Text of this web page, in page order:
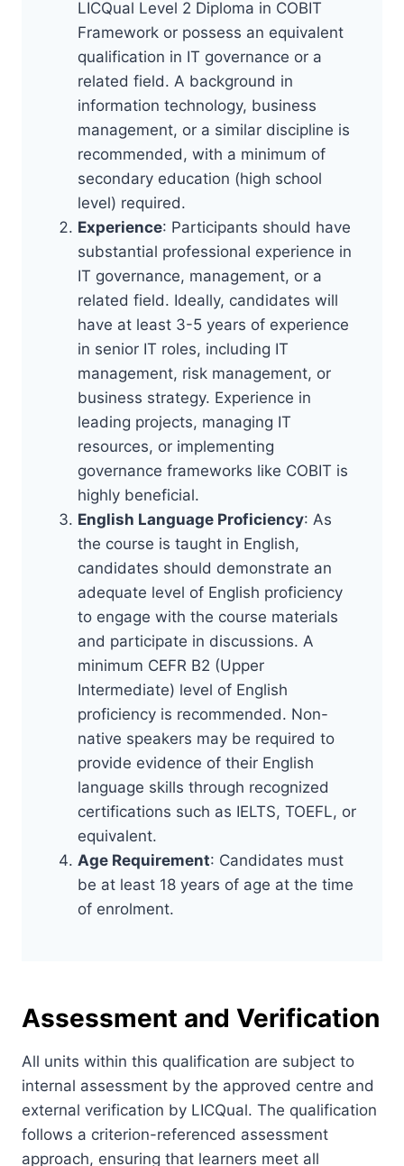
LICQual Level 2 Diploma in COBIT
Framework or possess an equivalent
qualification in IT governance or a
related field. A background in
information technology, business
management, or a similar discipline is
recommended, with a minimum of
secondary education (high school
level) required.
Experience: Participants should have
substantial professional experience in
IT governance, management, or a
related field. Ideally, candidates will
have at least 3-5 years of experience
in senior IT roles, including IT
management, risk management, or
business strategy. Experience in
leading projects, managing IT
resources, or implementing
governance frameworks like COBIT is
highly beneficial.
English Language Proficiency: As
the course is taught in English,
candidates should demonstrate an
adequate level of English proficiency
to engage with the course materials
and participate in discussions. A
minimum CEFR B2 (Upper
Intermediate) level of English
proficiency is recommended. Non-
native speakers may be required to
provide evidence of their English
language skills through recognized
certifications such as IELTS, TOEFL, or
equivalent.
Age Requirement: Candidates must
be at least 18 years of age at the time
of enrolment.
Assessment and Verification
All units within this qualification are subject to
internal assessment by the approved centre and
external verification by LICQual. The qualification
follows a criterion-referenced assessment
approach, ensuring that learners meet all